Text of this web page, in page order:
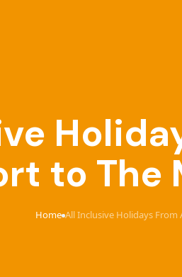
to The
Home›All Inclusive Holidays